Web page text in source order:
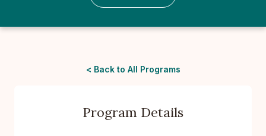
< Back to All Programs
Program Details